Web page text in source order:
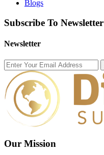
Blogs
Subscribe To Newsletter
Newsletter
Our Mission